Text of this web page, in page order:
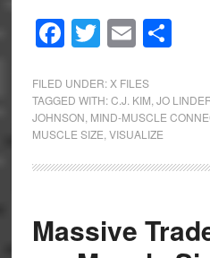
Facebook
Twitter
Email
FILED UNDER: X FILES
TAGGED WITH:C.J. KIM JO
JOHNSON MIND-MUSCLE
MUSCLE SIZE VISUALIZE
Massive